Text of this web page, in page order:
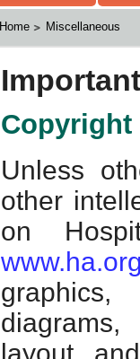
Home Miscellaneous